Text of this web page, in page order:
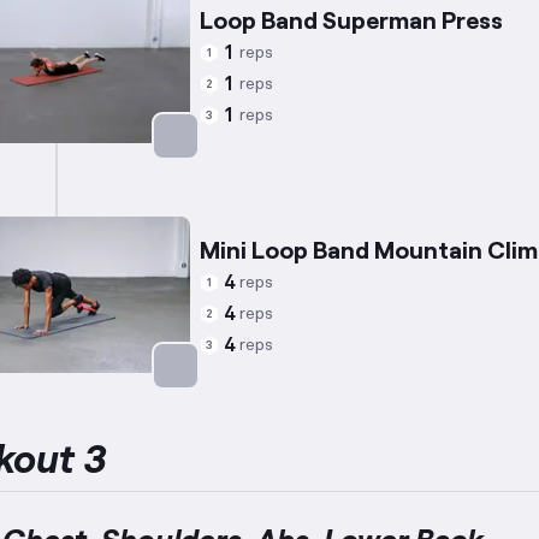
Loop Band Superman Press
1 1 reps
2 1 reps
3 1 reps
Mini Loop Band Mountain
1 4 reps
2 4 reps
3 4 reps
3